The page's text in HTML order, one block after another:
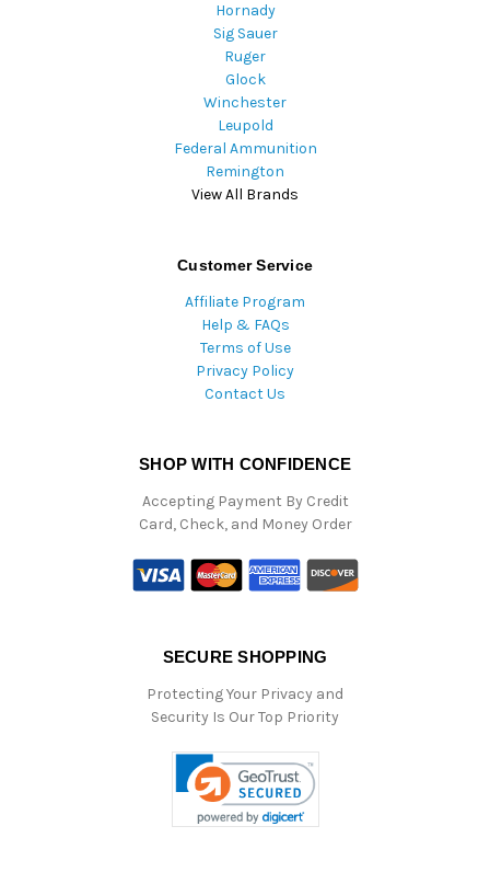
Hornady
Sig Sauer
Ruger
Glock
Winchester
Leupold
Federal Ammunition
Remington
View All Brands
Customer Service
Affiliate Program
Help & FAQs
Terms of Use
Privacy Policy
Contact Us
SHOP WITH CONFIDENCE
Accepting Payment By Credit
Card, Check, and Money Order
SECURE SHOPPING
Protecting Your Privacy and
Security Is Our Top Priority